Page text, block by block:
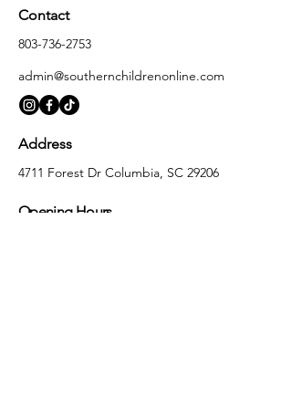
Contact
803-736-2753
admin@southernchildrenonline.com
Address
4711 Forest Dr Columbia, SC 29206
Opening Hours